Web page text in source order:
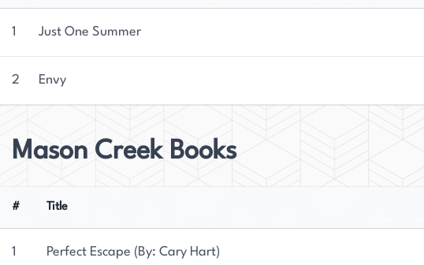
1 Just One Summer
2 Envy
Mason Creek Books
# Title
1 Perfect Escape (By: Cary Hart)